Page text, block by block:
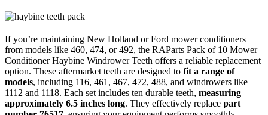
If you’re maintaining New Holland or Ford mower conditioners
from models like 460, 474, or 492, the RAParts Pack of 10 Mower
Conditioner Haybine Windrower Teeth offers a reliable replacement
option. These aftermarket teeth are designed to fit a range of
models, including 116, 461, 467, 472, 488, and windrowers like
1112 and 1118. Each set includes ten durable teeth, measuring
approximately 6.5 inches long. They effectively replace part